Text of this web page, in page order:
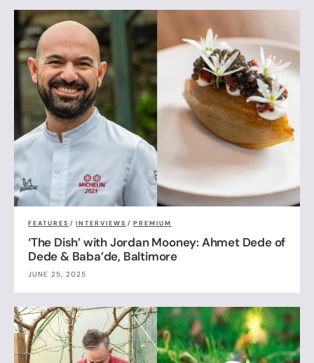
FEATURES / INTERVIEWS / PREMIUM
‘The Dish’ with Jordan Mooney: Ahmet Dede of
Dede & Baba’de, Baltimore
JUNE 25, 2025